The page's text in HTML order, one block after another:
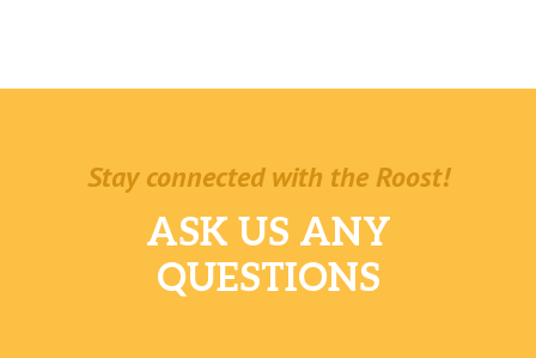
Premium Latin Rice
Stay connected with the Roost!
ASK US ANY
QUESTIONS